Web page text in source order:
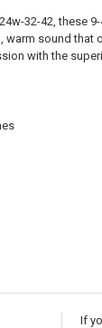
32-42, these
warm sound
with the
If